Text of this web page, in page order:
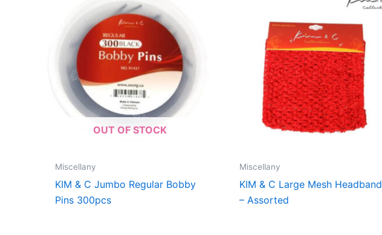
OUT OF STOCK
Miscellany
KIM & C Jumbo Regular Bobby
Pins 300pcs
Miscellany
KIM & C Large Mesh Headband
– Assorted